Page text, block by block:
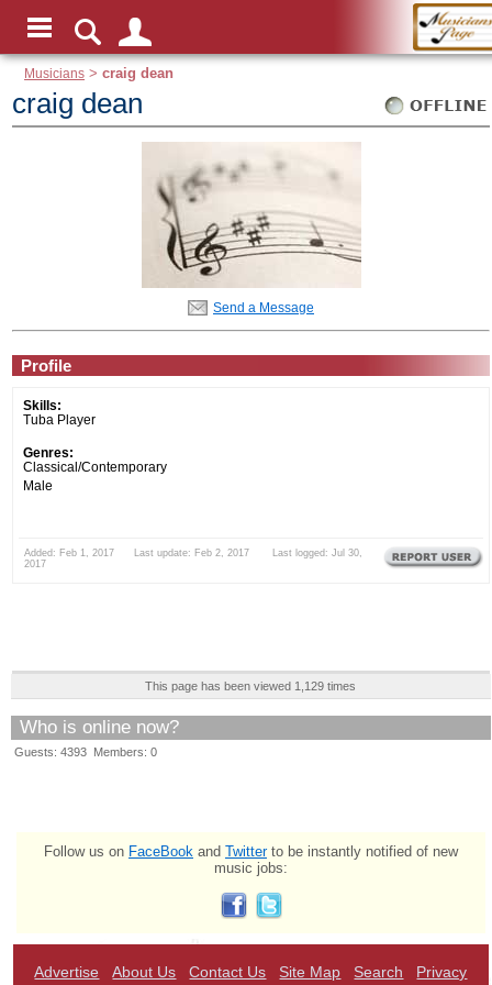
Musicians >craig dean
craig dean
Send a Message
Profile
Skills:
Tuba Player
Genres:
Classical/Contemporary
Male
Added: Feb 1, 2017 Last update: Feb 2, 2017 Last logged: Jul 30,
2017
This page has been viewed 1,129 times
Who is online now?
Guests: 4393 Members: 0
Follow us on FaceBook and Twitterto be instantly notified of new
music jobs:
Advertise About Us Contact Us Site Map Search Privacy